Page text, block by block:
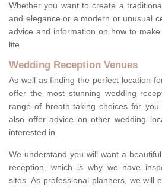
Whether you want to create a
and elegance or a modern or unusual
advice and information on how to
life.
Wedding Reception Venues
As well as finding the perfect location
offer the most stunning wedding
range of breath-taking choices for
also offer advice on other wedding
interested in.
We understand you will want a
reception, which is why we have
sites. As professional planners, we will